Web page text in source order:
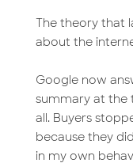
The theory that
about the
Google now
summary at the
all. Buyers
because they
in my own